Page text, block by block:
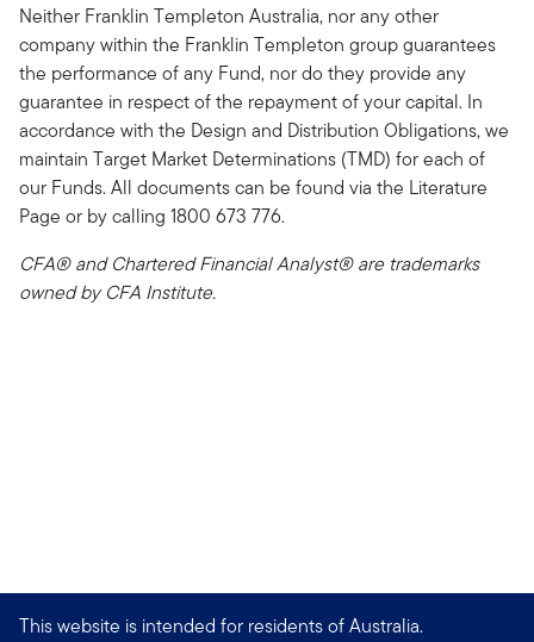
Neither Franklin Templeton Australia, nor any other
company within the Franklin Templeton group guarantees
the performance of any Fund, nor do they provide any
guarantee in respect of the repayment of your capital. In
accordance with the Design and Distribution Obligations, we
maintain Target Market Determinations (TMD) for each of
our Funds. All documents can be found via the Literature
Page or by calling 1800 673 776.
CFA® and Chartered Financial Analyst® are trademarks
owned by CFA Institute.
This website is intended for residents of Australia.